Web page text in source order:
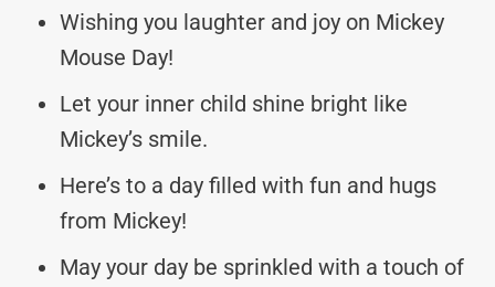
Wishing you laughter and joy on Mickey
Mouse Day!
Let your inner child shine bright like
Mickey’s smile.
Here’s to a day filled with fun and hugs
from Mickey!
May your day be sprinkled with a touch of